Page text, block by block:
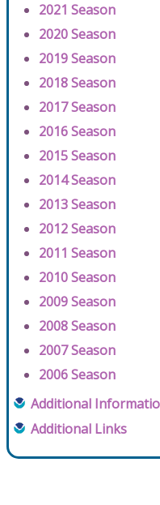
2021 Season
2020 Season
2019 Season
2018 Season
2017 Season
2016 Season
2015 Season
2014 Season
2013 Season
2012 Season
2011 Season
2010 Season
2009 Season
2008 Season
2007 Season
2006 Season
Additional
Additional Links